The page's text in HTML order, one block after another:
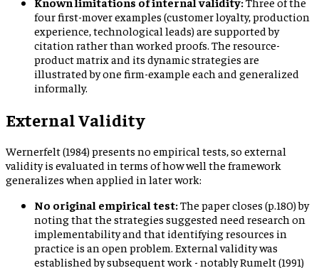
four first-mover examples (customer loyalty, production
experience, technological leads) are supported by
citation rather than worked proofs. The resource-
product matrix and its dynamic strategies are
illustrated by one firm-example each and generalized
informally.
External Validity
Wernerfelt (1984) presents no empirical tests, so external
validity is evaluated in terms of how well the framework
generalizes when applied in later work:
No original empirical test:The paper closes (p.180) by
noting that the strategies suggested need research on
implementability and that identifying resources in
practice is an open problem. External validity was
established by subsequent work - notably Rumelt (1991)